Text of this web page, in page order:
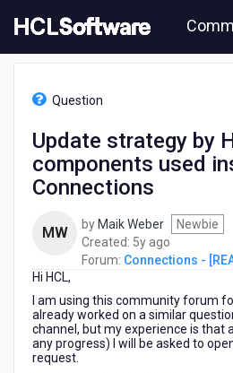
to
content
Update
strategy
Connections
Question
Update strategy by
components used
Connections
MW by Maik Weber
Newbie
Created: 5y ago
years
Forum: Connections -
Hi HCL,
I am using this community forum
already worked on a similar
channel, but my experience is
any progress) I will be asked to
request.